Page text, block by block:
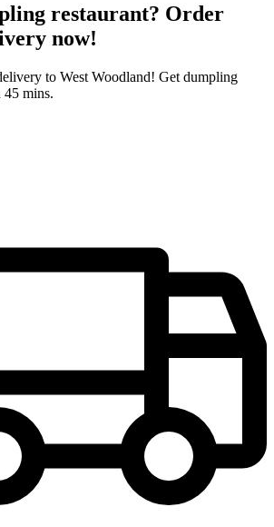
restaurant? Order
now!
to West Woodland! Get dumpling
45 mins.